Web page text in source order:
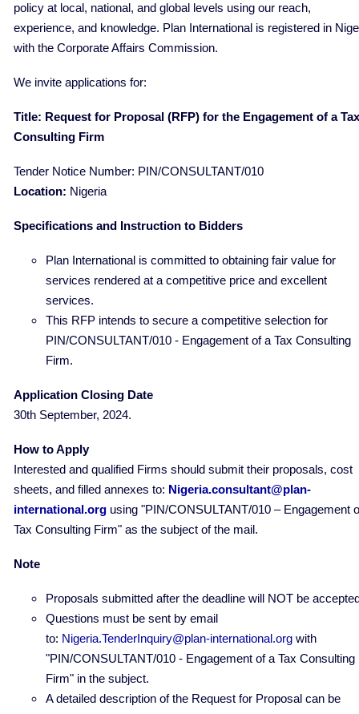
policy at local, national, and global levels using our reach,
experience, and knowledge. Plan International is registered in
with the Corporate Affairs Commission.
We invite applications for:
Title: Request for Proposal (RFP) for the Engagement of a Tax
Consulting Firm
Tender Notice Number: PIN/CONSULTANT/010
Location: Nigeria
Specifications and Instruction to Bidders
Plan International is committed to obtaining fair value for
services rendered at a competitive price and excellent
services.
This RFP intends to secure a competitive selection for
PIN/CONSULTANT/010 - Engagement of a Tax Consulting
Firm.
Application Closing Date
30th September, 2024.
How to Apply
Interested and qualified Firms should submit their proposals, cost
sheets, and filled annexes to: Nigeria.consultant@plan-
international.org using "PIN/CONSULTANT/010 – Engagement
Tax Consulting Firm" as the subject of the mail.
Note
Proposals submitted after the deadline will NOT be
Questions must be sent by email
to: Nigeria.TenderInquiry@plan-international.org with
"PIN/CONSULTANT/010 - Engagement of a Tax Consulting
Firm" in the subject.
A detailed description of the Request for Proposal can be